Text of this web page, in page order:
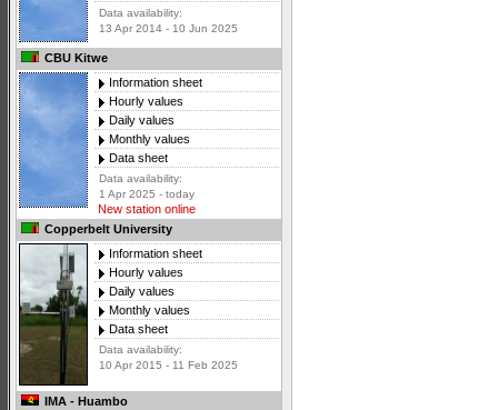
Data availability:
13 Apr 2014 - 10 Jun 2025
CBU Kitwe
Information sheet
Hourly values
Daily values
Monthly values
Data sheet
Data availability:
1 Apr 2025 - today
New station online
Copperbelt University
Information sheet
Hourly values
Daily values
Monthly values
Data sheet
Data availability:
10 Apr 2015 - 11 Feb 2025
IMA - Huambo